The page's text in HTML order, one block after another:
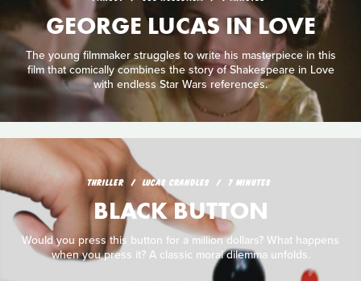
GEORGE LUCAS IN LOVE
The young filmmaker struggles to write his masterpiece in this
film that comically combines the story of Shakespeare in Love
with endless Star Wars references.
THRILLER LUCAS CRANDLES 7 MINUTES
BLACK BUTTON
Would you press this button for a million dollars? What happens
when you press it? A classic moral dilemma unfolds.